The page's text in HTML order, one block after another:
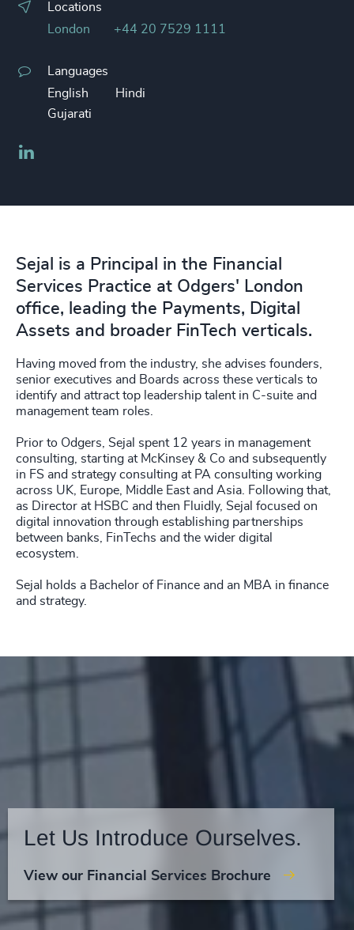
Locations
London
+44 20 7529 1111
Languages
English
Hindi
Gujarati
Sejal is a Principal in the Financial
Services Practice at Odgers' London
office, leading the Payments, Digital
Assets and broader FinTech verticals.
Having moved from the industry, she advises founders,
senior executives and Boards across these verticals to
identify and attract top leadership talent in C-suite and
management team roles.
Prior to Odgers, Sejal spent 12 years in management
consulting, starting at McKinsey & Co and subsequently
in FS and strategy consulting at PA consulting working
across UK, Europe, Middle East and Asia. Following that,
as Director at HSBC and then Fluidly, Sejal focused on
digital innovation through establishing partnerships
between banks, FinTechs and the wider digital
ecosystem.
Sejal holds a Bachelor of Finance and an MBA in finance
and strategy.
Let Us Introduce Ourselves.
View our Financial Services Brochure